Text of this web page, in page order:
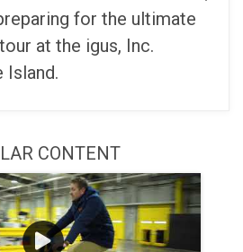
for the ultimate
at the igus, Inc.
Island.
CONTENT